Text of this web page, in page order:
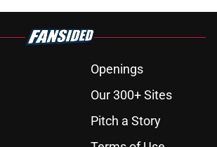
Openings
Our 300+ Sites
Pitch a Story